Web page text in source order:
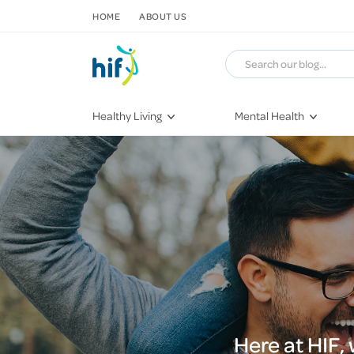
Healthy Living
Fitness & Exercise
Recipes
Nutrition
Later in Life
Healthy Sleep Practices
Quitting Smoking
Mental Health
COVID-19
Stress & Anxiety
Self-Care
Depression
Grief & Loss
Loneliness
Dementia
HOME ABOUT US
Here at